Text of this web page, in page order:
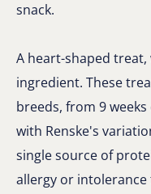
snack.
A heart-shaped treat,
ingredient. These
breeds, from 9
with Renske's
single source of
allergy or